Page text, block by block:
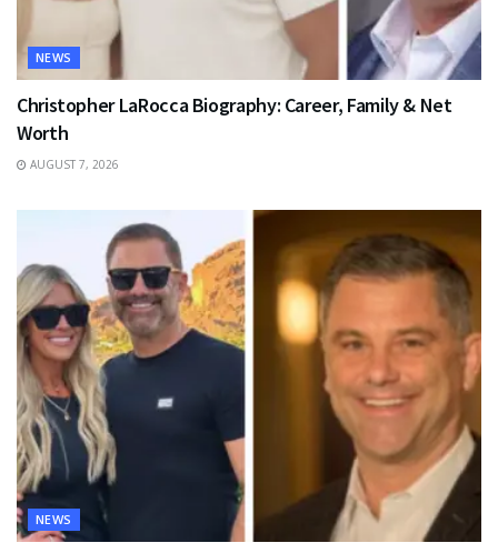
NEWS
Christopher LaRocca Biography: Career, Family & Net
Worth
AUGUST 7, 2026
NEWS